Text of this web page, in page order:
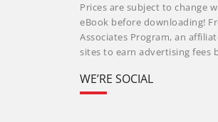
Prices are subject to change
eBook before downloading!
Associates Program, an
sites to earn advertising fees
WE’RE SOCIAL